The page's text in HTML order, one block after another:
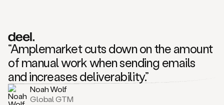
“Amplemarket cuts down on the amount
of manual work when sending emails
and increases deliverability.”
Noah Wolf
Global GTM